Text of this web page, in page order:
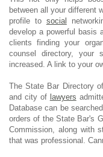
between all your different
profile to social
develop a powerful basis
clients finding your
counsel directory,
increased. A link to your
The State Bar Directory
and city of lawyers
Database can be
orders of the State Bar's
Commission, along with
that was professional.